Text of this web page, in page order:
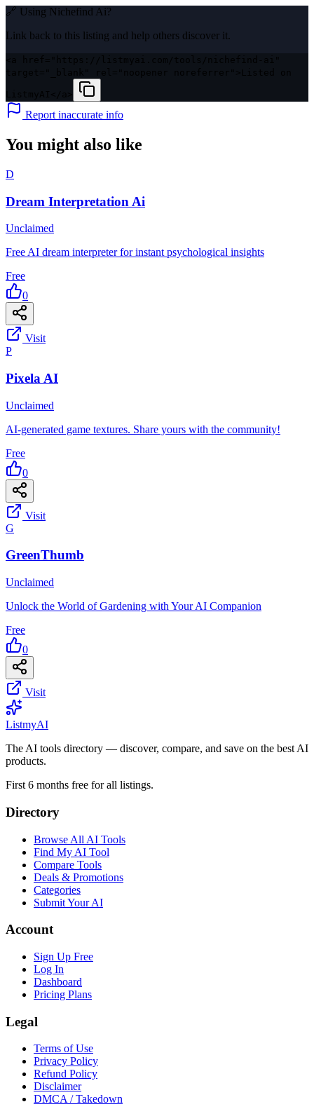
🔗 Using Nichefind Ai?
Link back to this listing and help others discover it.
Report inaccurate info
You might also like
D
Dream Interpretation Ai
Unclaimed
Free AI dream interpreter for instant psychological insights
Free
0
Visit
P
Pixela AI
Unclaimed
AI-generated game textures. Share yours with the community!
Free
0
Visit
G
GreenThumb
Unclaimed
Unlock the World of Gardening with Your AI Companion
Free
0
Visit
ListmyAI
The AI tools directory — discover, compare, and save on the best AI
products.
First 6 months free for all listings.
Directory
Browse All AI Tools
Find My AI Tool
Compare Tools
Deals & Promotions
Categories
Submit Your AI
Account
Sign Up Free
Log In
Dashboard
Pricing Plans
Legal
Terms of Use
Privacy Policy
Refund Policy
Disclaimer
DMCA / Takedown